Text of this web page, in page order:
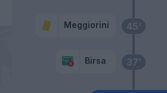
37’
Birsa
45’
Meggiorini